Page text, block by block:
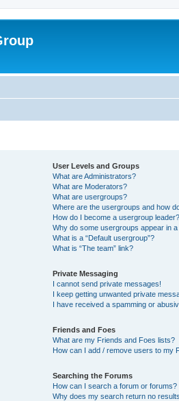
User Levels and Groups
What are Administrators?
What are Moderators?
What are usergroups?
Where are the usergroups and how
How do I become a usergroup leader?
Why do some usergroups appear in
What is a “Default usergroup”?
What is “The team” link?
Private Messaging
I cannot send private messages!
I keep getting unwanted private
I have received a spamming or
Friends and Foes
What are my Friends and Foes lists?
How can I add / remove users to my
Searching the Forums
How can I search a forum or forums?
Why does my search return no